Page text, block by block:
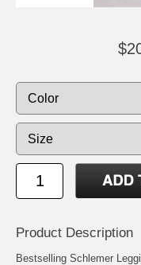
Product Description
Bestselling Schlemer